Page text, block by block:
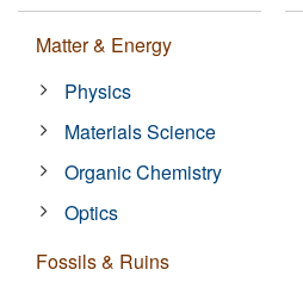
Matter & Energy
Physics
Materials Science
Organic Chemistry
Optics
Fossils & Ruins